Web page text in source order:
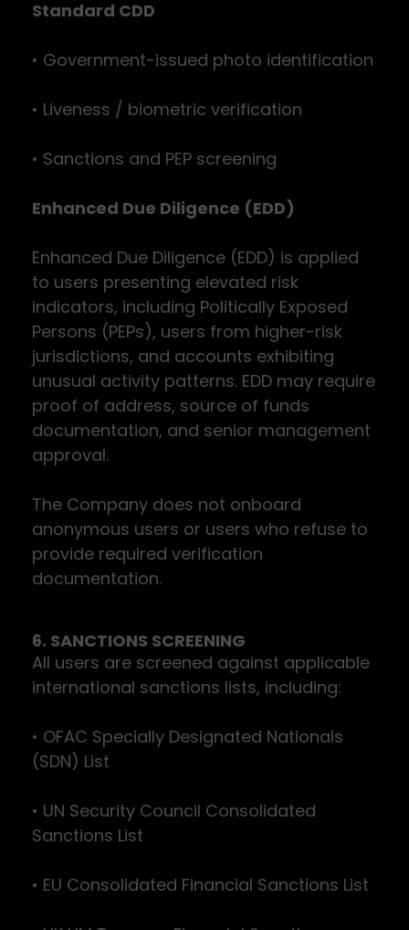
Standard CDD
• Government-issued photo identification
• Liveness / biometric verification
• Sanctions and PEP screening
Enhanced Due Diligence (EDD)
Enhanced Due Diligence (EDD) is applied
to users presenting elevated risk
indicators, including Politically Exposed
Persons (PEPs), users from higher-risk
jurisdictions, and accounts exhibiting
unusual activity patterns. EDD may require
proof of address, source of funds
documentation, and senior management
approval.
The Company does not onboard
anonymous users or users who refuse to
provide required verification
documentation.
6. SANCTIONS SCREENING
All users are screened against applicable
international sanctions lists, including:
• OFAC Specially Designated Nationals
(SDN) List
• UN Security Council Consolidated
Sanctions List
• EU Consolidated Financial Sanctions List